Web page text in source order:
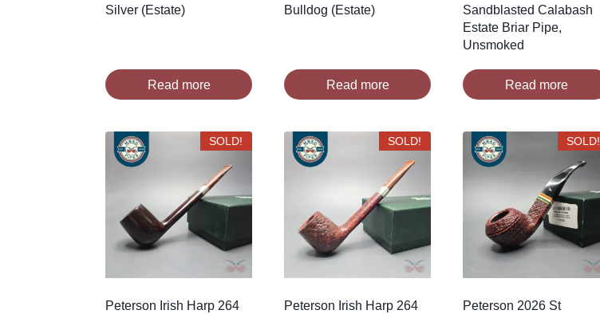
Silver (Estate)
Read more
Bulldog (Estate)
Read more
Sandblasted Calabash
Estate Briar Pipe,
Unsmoked
Read more
SOLD!
Peterson Irish Harp 264
SOLD!
Peterson Irish Harp 264
SOLD!
Peterson 2026 St